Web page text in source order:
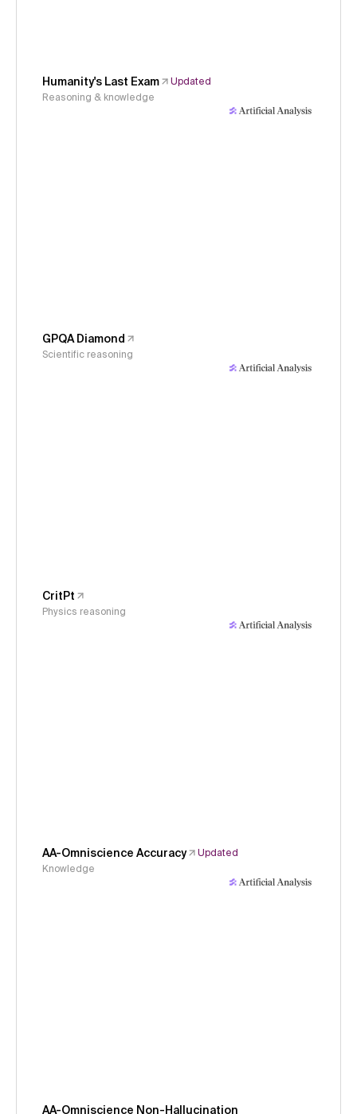
Humanity's Last Exam
Updated
Reasoning & knowledge
GPQA Diamond
Scientific reasoning
CritPt
Physics reasoning
AA-Omniscience Accuracy
Updated
Knowledge
AA-Omniscience Non-Hallucination